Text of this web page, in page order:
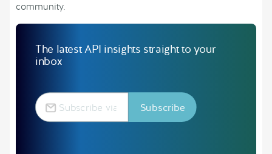
community.
The latest API insights straight to your
inbox